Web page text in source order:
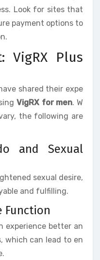
Look for sites that
payment options to
VigRX Plus
shared their expe
VigRX for men. W
the following are
and Sexual
sexual desire,
and fulfilling.
Function
experience better an
which can lead to en